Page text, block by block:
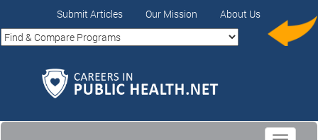
Submit Articles Our Mission About Us